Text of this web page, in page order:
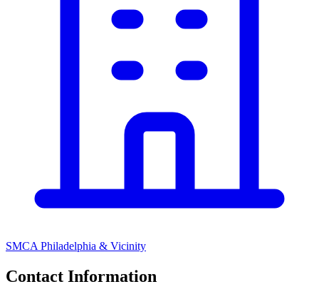
SMCA Philadelphia & Vicinity
Contact Information